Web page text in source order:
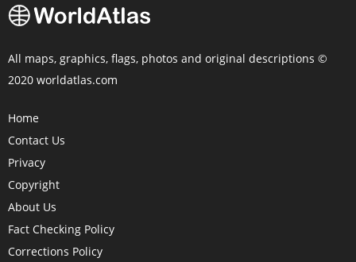
All maps, graphics, flags, photos and original descriptions ©
2020 worldatlas.com
Home
Contact Us
Privacy
Copyright
About Us
Fact Checking Policy
Corrections Policy